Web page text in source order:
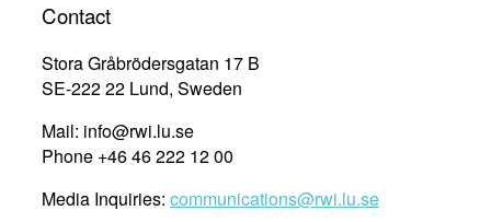
Contact
Stora Gråbrödersgatan 17 B
SE-222 22 Lund, Sweden
Mail: info@rwi.lu.se
Phone +46 46 222 12 00
Media Inquiries: communications@rwi.lu.se